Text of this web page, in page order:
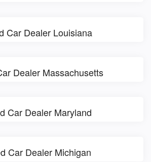
Car Dealer Louisiana
Dealer Massachusetts
Car Dealer Maryland
Car Dealer Michigan